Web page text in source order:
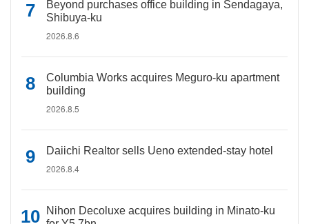
Beyond purchases office building in Sendagaya,
Shibuya-ku
2026.8.6
Columbia Works acquires Meguro-ku apartment
building
2026.8.5
Daiichi Realtor sells Ueno extended-stay hotel
2026.8.4
Nihon Decoluxe acquires building in Minato-ku